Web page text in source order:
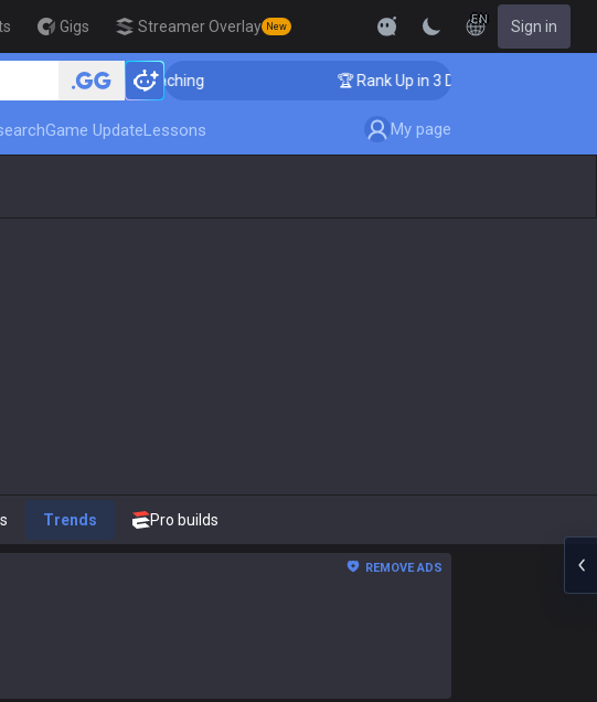
Gigs Streamer Overlay New
EN Sign in
Challenger Coaching 🏆 Rank Up in 3 Days! Challenger Coaching
Game UpdateLessons My page
Trends Pro builds
REMOVE ADS